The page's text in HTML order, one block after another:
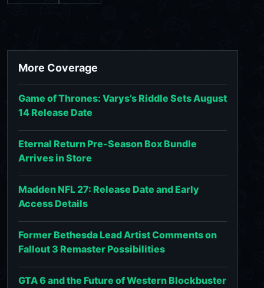
More Coverage
Game of Thrones: Varys’s Riddle Sets August
14 Release Date
Eternal Return Pre-Season Box Bundle
Arrives in Store
Madden NFL 27: Release Date and Early
Access Details
Former Bethesda Lead Artist Comments on
Fallout 3 Remaster Possibilities
GTA 6 and the Future of Western Blockbuster